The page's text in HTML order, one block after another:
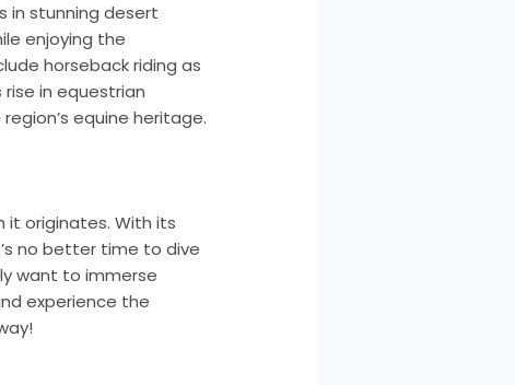
in stunning desert
enjoying the
horseback riding as
in equestrian
equine heritage.
it originates. With its
no better time to dive
want to immerse
experience the